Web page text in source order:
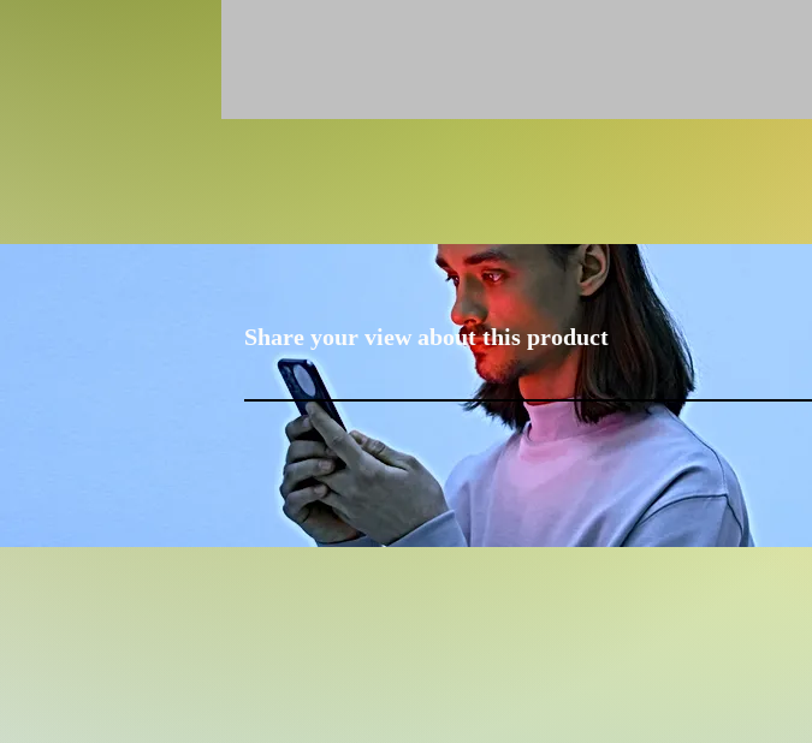
Share your view about this product